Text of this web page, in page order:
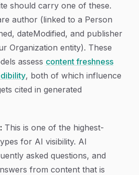
should carry one of these.
author (linked to a Person
dateModified, and publisher
Organization entity). These
assess content freshness
, both of which influence
cited in generated
This is one of the highest-
for AI visibility. AI
asked questions, and
from content that is